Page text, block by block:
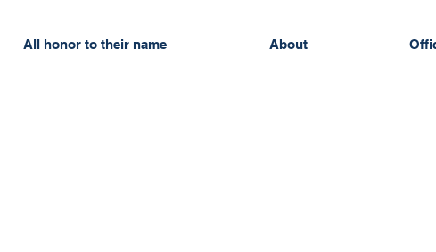
All honor to their name About